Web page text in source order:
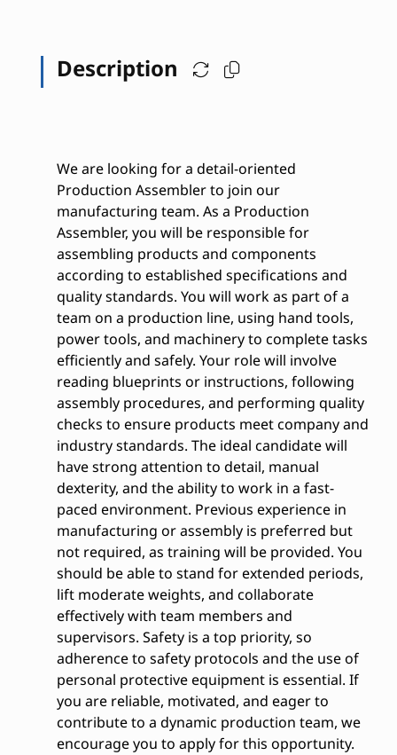
Description
We are looking for a detail-oriented
Production Assembler to join our
manufacturing team. As a Production
Assembler, you will be responsible for
assembling products and components
according to established specifications and
quality standards. You will work as part of a
team on a production line, using hand tools,
power tools, and machinery to complete tasks
efficiently and safely. Your role will involve
reading blueprints or instructions, following
assembly procedures, and performing quality
checks to ensure products meet company and
industry standards. The ideal candidate will
have strong attention to detail, manual
dexterity, and the ability to work in a fast-
paced environment. Previous experience in
manufacturing or assembly is preferred but
not required, as training will be provided. You
should be able to stand for extended periods,
lift moderate weights, and collaborate
effectively with team members and
supervisors. Safety is a top priority, so
adherence to safety protocols and the use of
personal protective equipment is essential. If
you are reliable, motivated, and eager to
contribute to a dynamic production team, we
encourage you to apply for this opportunity.